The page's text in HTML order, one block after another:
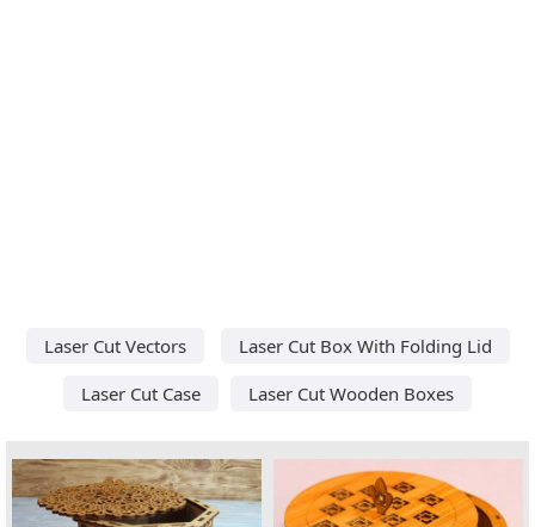
Laser Cut Vectors
Laser Cut Box With Folding Lid
Laser Cut Case
Laser Cut Wooden Boxes